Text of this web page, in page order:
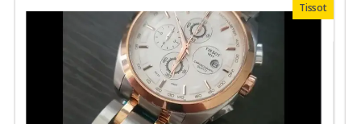
Tissot